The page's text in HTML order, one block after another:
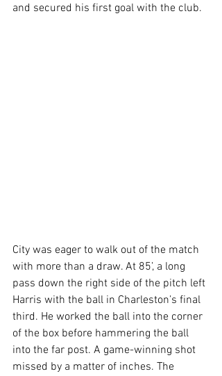
and secured his first goal with the club.
City was eager to walk out of the match
with more than a draw. At 85’, a long
pass down the right side of the pitch left
Harris with the ball in Charleston’s final
third. He worked the ball into the corner
of the box before hammering the ball
into the far post. A game-winning shot
missed by a matter of inches. The